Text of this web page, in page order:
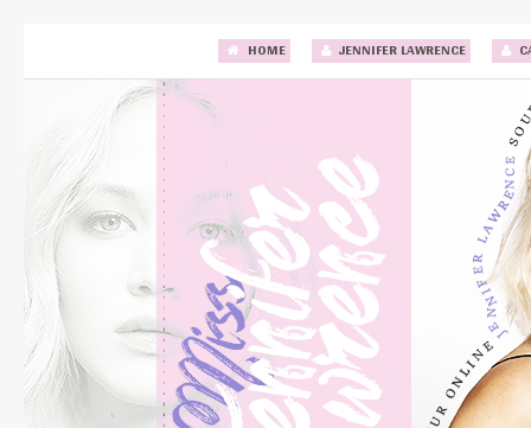
HOME JENNIFER LAWRENCE